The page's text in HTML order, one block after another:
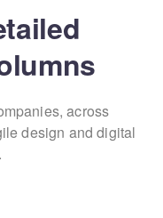
across
design and digital